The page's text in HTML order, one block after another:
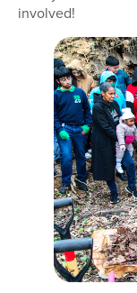
involved!